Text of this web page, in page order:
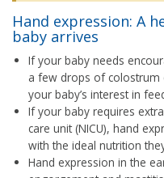
Hand expression: A
baby arrives
If your baby needs
a few drops of
your baby’s interest in
If your baby requires
care unit (NICU), hand
with the ideal nutrition
Hand expression in the